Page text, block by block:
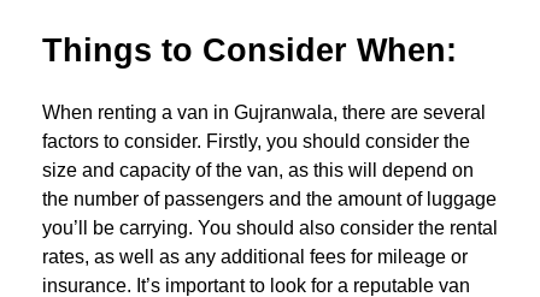
Things to Consider When:
When renting a van in Gujranwala, there are several
factors to consider. Firstly, you should consider the
size and capacity of the van, as this will depend on
the number of passengers and the amount of luggage
you’ll be carrying. You should also consider the rental
rates, as well as any additional fees for mileage or
insurance. It’s important to look for a reputable van